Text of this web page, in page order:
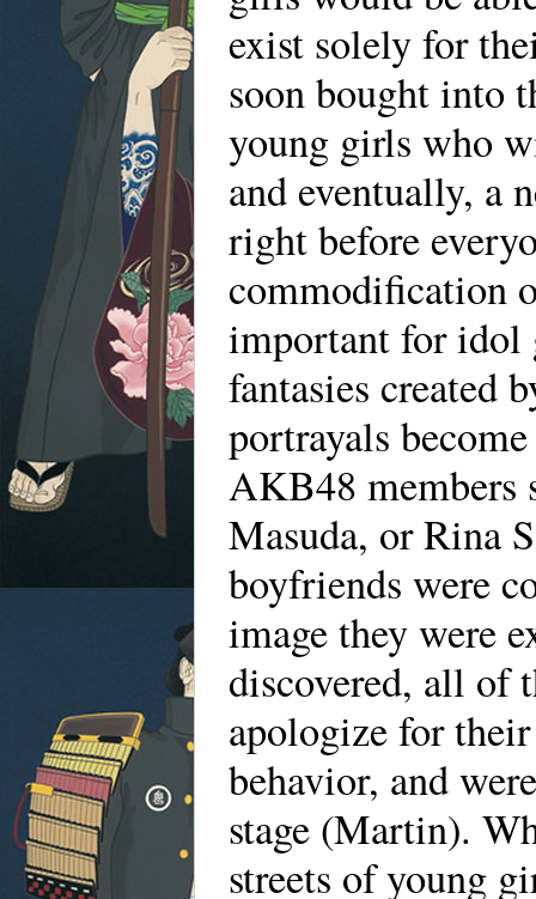
exist solely for
soon bought into
young girls who
and eventually, a
right before
commodification
important for idol
fantasies created
portrayals
AKB48 members
Masuda, or Rina
boyfriends were
image they were
discovered, all of
apologize for
behavior, and
stage (Martin).
streets of young